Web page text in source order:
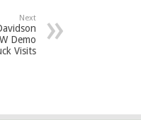
Next
Demo
Visits